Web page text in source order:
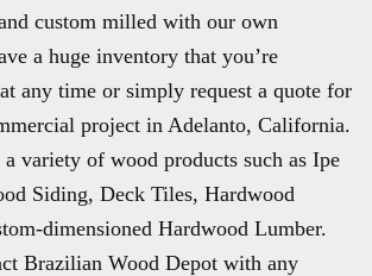
custom milled with our own
a huge inventory that you’re
any time or simply request a quote for
project in Adelanto, California.
variety of wood products such as Ipe
Siding, Deck Tiles, Hardwood
dimensioned Hardwood Lumber.
Brazilian Wood Depot with any